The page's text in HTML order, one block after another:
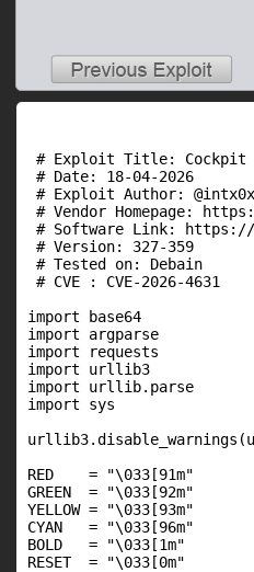
# Exploit Title: Cockpit
# Date: 18-04-2026
# Exploit Author:
# Vendor Homepage:
# Software Link:
# Version: 327-359
# Tested on: Debain
# CVE : CVE-2026-4631
import base64
import argparse
import requests
import urllib3
import urllib.parse
import sys
RED    = "\033[91m"
GREEN  = "\033[92m"
YELLOW = "\033[93m"
CYAN   = "\033[96m"
BOLD   = "\033[1m"
RESET  = "\033[0m"